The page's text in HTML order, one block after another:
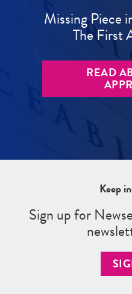
Missing Piece
The First
READ
Keep
Sign up for